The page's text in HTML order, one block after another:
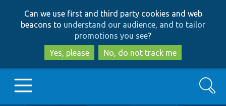
to
main
content
to
search
Can we use first and third party cookies and web
beacons to understand our audience, and to tailor
promotions you see?
Yes, please
No, do not track me
Search